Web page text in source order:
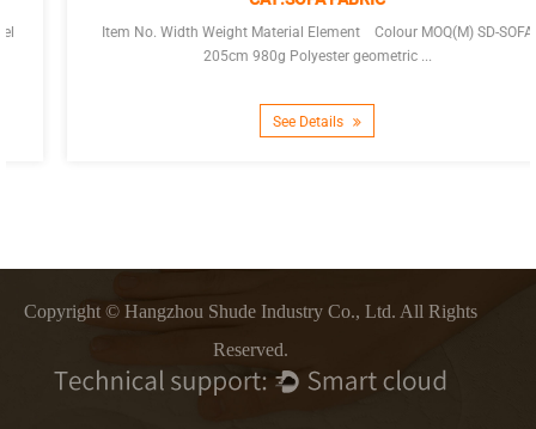
Item No. Width Weight Material Element Colour MOQ(M) SD-SOFA
205cm 980g Polyester geometric ...
See Details
Copyright © Hangzhou Shude Industry Co., Ltd. All Rights
Reserved.